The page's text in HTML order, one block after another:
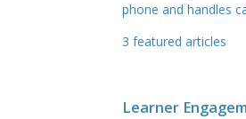
phone and handles
3 featured articles
Learner